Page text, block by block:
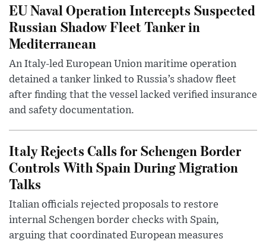
EU Naval Operation Intercepts Suspected
Russian Shadow Fleet Tanker in
Mediterranean
An Italy-led European Union maritime operation
detained a tanker linked to Russia’s shadow fleet
after finding that the vessel lacked verified insurance
and safety documentation.
Italy Rejects Calls for Schengen Border
Controls With Spain During Migration
Talks
Italian officials rejected proposals to restore
internal Schengen border checks with Spain,
arguing that coordinated European measures